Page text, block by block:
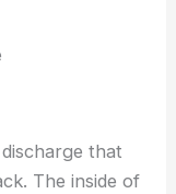
that
The inside of